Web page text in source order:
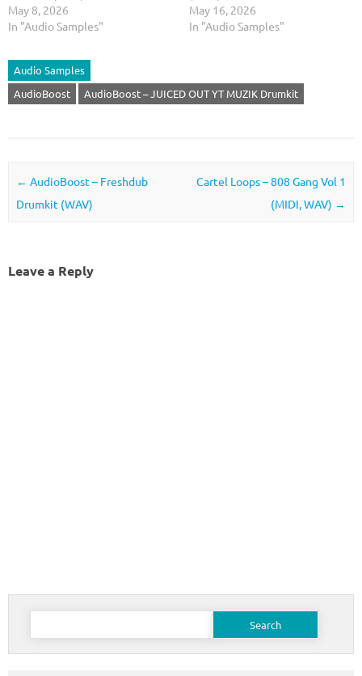
May 8, 2026
In "Audio Samples"
May 16, 2026
In "Audio Samples"
Audio Samples
AudioBoost
AudioBoost – JUICED OUT YT MUZIK Drumkit
Post navigation
← AudioBoost – Freshdub
Drumkit (WAV)
Cartel Loops – 808 Gang Vol 1
(MIDI, WAV) →
Leave a Reply
Search